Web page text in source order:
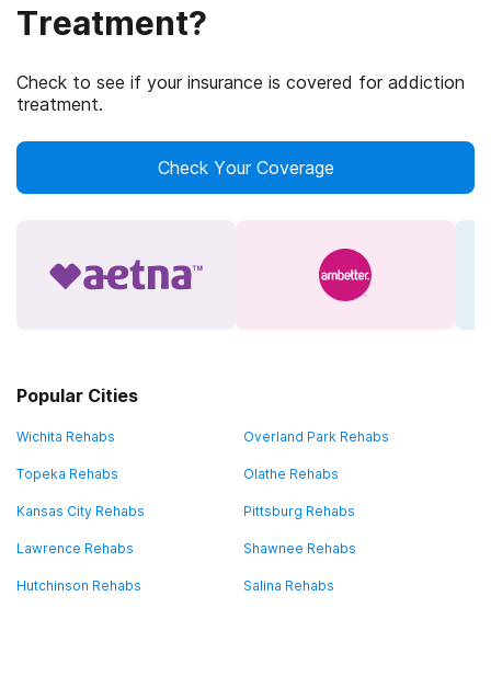
Treatment?
Check to see if your insurance is covered for addiction
treatment.
Check Your Coverage
Popular Cities
Wichita Rehabs Overland Park Rehabs
Topeka Rehabs Olathe Rehabs
Kansas City Rehabs Pittsburg Rehabs
Lawrence Rehabs Shawnee Rehabs
Hutchinson Rehabs Salina Rehabs